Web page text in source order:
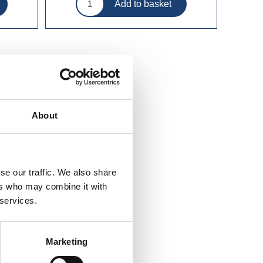
About
our traffic. We also share
who may combine it with
Marketing